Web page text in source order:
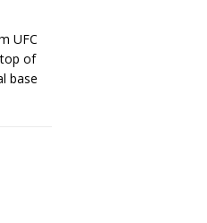
UFC
of
base